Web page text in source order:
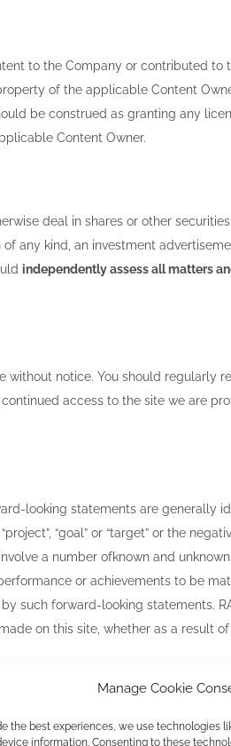
Manage Cookie
the best experiences, we use technologies
information. Consenting to these
to the Company or contributed to
of the applicable Content
be construed as granting any
Content Owner.
deal in shares or other
any kind, an investment
independently assess all matters
notice. You should regularly
access to the site we are
looking statements are generally
“project”, “goal” or “target” or the
a number ofknown and
or achievements to be
such forward-looking statements.
on this site, whether as a result